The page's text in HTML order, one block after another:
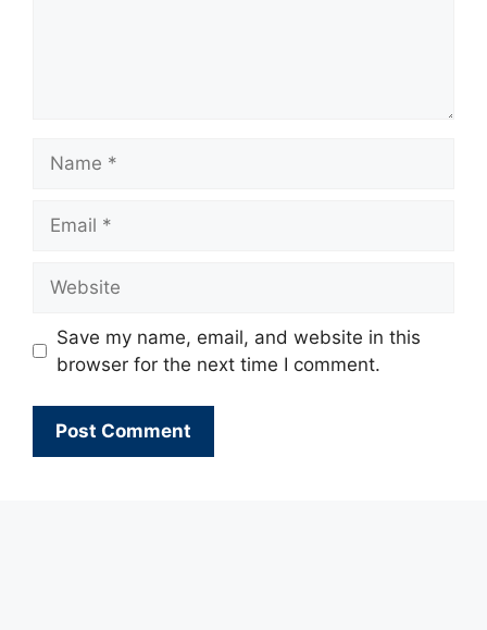
Save my name, email, and website in this
browser for the next time I comment.